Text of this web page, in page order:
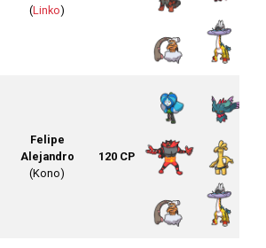
(Linko)
Felipe
Alejandro
(Kono)
120 CP